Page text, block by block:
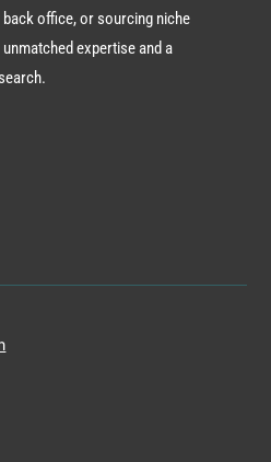
office, or sourcing niche
expertise and a